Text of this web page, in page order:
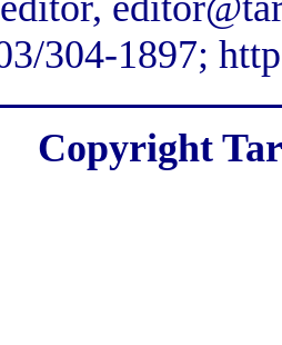
304-1897;
Copyright